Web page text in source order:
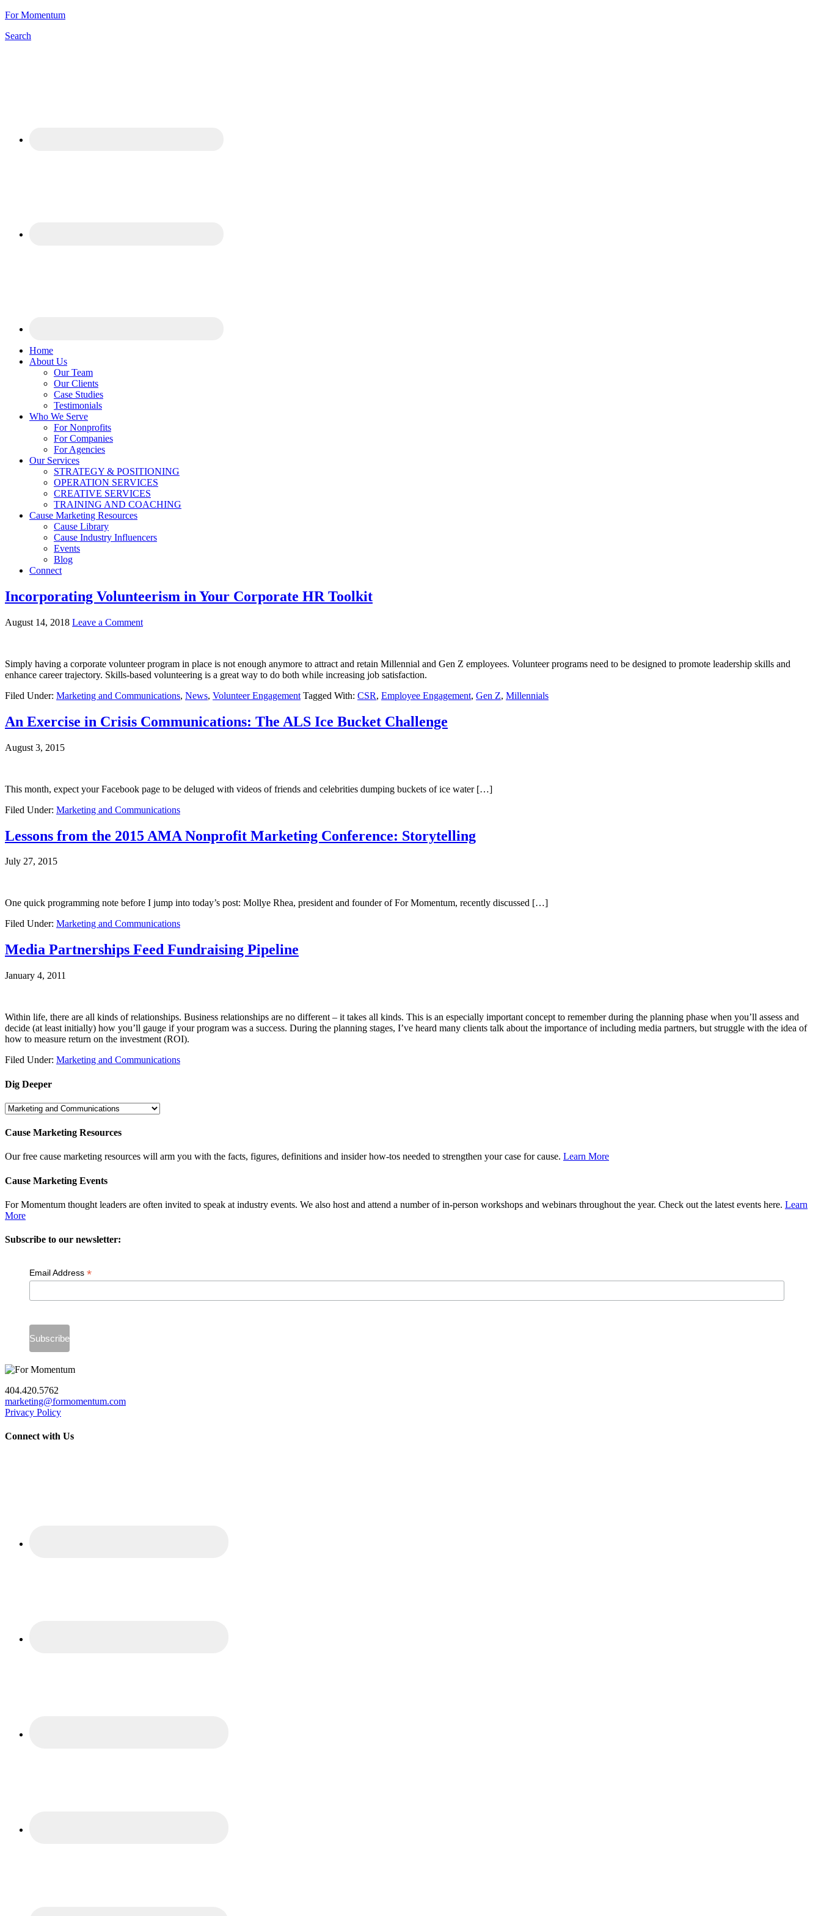
For Momentum
Search
Home
About Us
Our Team
Our Clients
Case Studies
Testimonials
Who We Serve
For Nonprofits
For Companies
For Agencies
Our Services
STRATEGY & POSITIONING
OPERATION SERVICES
CREATIVE SERVICES
TRAINING AND COACHING
Cause Marketing Resources
Cause Library
Cause Industry Influencers
Events
Blog
Connect
Incorporating Volunteerism in Your Corporate HR Toolkit
August 14, 2018 Leave a Comment
Simply having a corporate volunteer program in place is not enough anymore to attract and retain Millennial and Gen Z employees. Volunteer programs need to be designed to promote leadership skills and
enhance career trajectory. Skills-based volunteering is a great way to do both while increasing job satisfaction.
Filed Under: Marketing and Communications, News, Volunteer Engagement Tagged With: CSR, Employee Engagement, Gen Z, Millennials
An Exercise in Crisis Communications: The ALS Ice Bucket Challenge
August 3, 2015
This month, expect your Facebook page to be deluged with videos of friends and celebrities dumping buckets of ice water […]
Filed Under: Marketing and Communications
Lessons from the 2015 AMA Nonprofit Marketing Conference: Storytelling
July 27, 2015
One quick programming note before I jump into today’s post: Mollye Rhea, president and founder of For Momentum, recently discussed […]
Filed Under: Marketing and Communications
Media Partnerships Feed Fundraising Pipeline
January 4, 2011
Within life, there are all kinds of relationships. Business relationships are no different – it takes all kinds. This is an especially important concept to remember during the planning phase when you’ll assess and
decide (at least initially) how you’ll gauge if your program was a success. During the planning stages, I’ve heard many clients talk about the importance of including media partners, but struggle with the idea of
how to measure return on the investment (ROI).
Filed Under: Marketing and Communications
Dig Deeper
Dig
Cause Marketing Resources
Our free cause marketing resources will arm you with the facts, figures, definitions and insider how-tos needed to strengthen your case for cause. Learn More
Cause Marketing Events
For Momentum thought leaders are often invited to speak at industry events. We also host and attend a number of in-person workshops and webinars throughout the year. Check out the latest events here. Learn
More
Subscribe to our newsletter:
Email Address *
404.420.5762
marketing@formomentum.com
Privacy Policy
Connect with Us